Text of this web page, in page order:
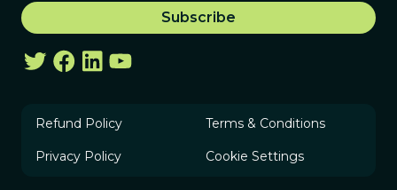
Refund Policy Terms & Conditions
Privacy Policy Cookie Settings